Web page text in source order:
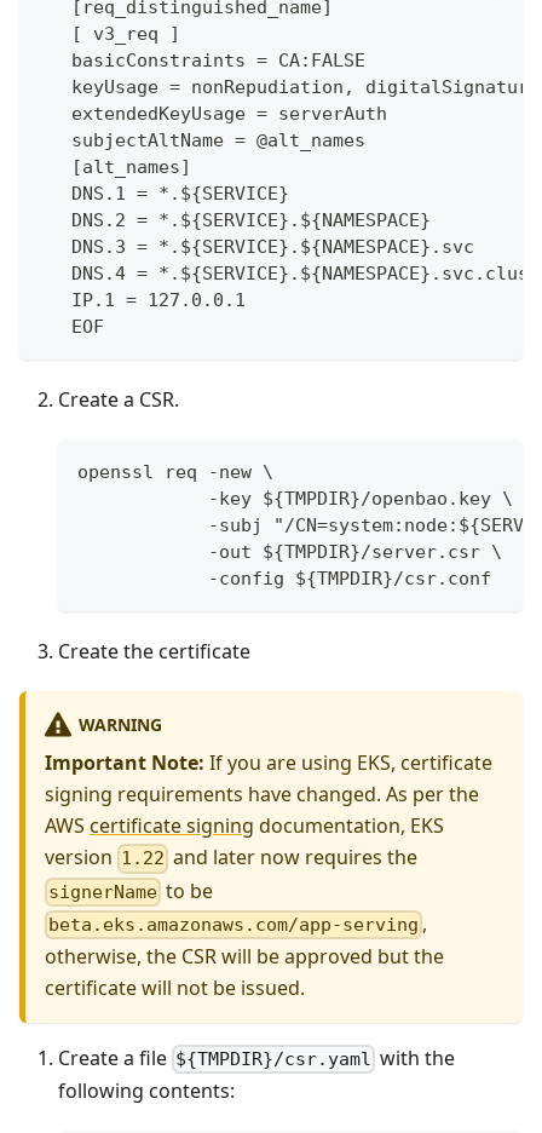
   [req_distinguished_name]
   [ v3_req ]
   basicConstraints = CA:FALSE
keyUsage = nonRepudiation,
   extendedKeyUsage = serverAuth
   subjectAltName = @alt_names
   [alt_names]
   DNS.1 = *.${SERVICE}
   DNS.2 = *.${SERVICE}.${NAMESPACE}
   DNS.3 = *.${SERVICE}.${NAMESPACE}.svc
DNS.4 =
   IP.1 = 127.0.0.1
   EOF
Create a CSR.
openssl req -new \
            -key ${TMPDIR}/openbao.key \
-subj "/
            -out ${TMPDIR}/server.csr \
            -config ${TMPDIR}/csr.conf
Create the certificate
WARNING
Important Note: If you are using EKS, certificate
signing requirements have changed. As per the
AWS certificate signing documentation, EKS
version 1.22 and later now requires the
signerName to be
beta.eks.amazonaws.com/app-serving ,
otherwise, the CSR will be approved but the
certificate will not be issued.
Create a file ${TMPDIR}/csr.yaml with the
following contents: